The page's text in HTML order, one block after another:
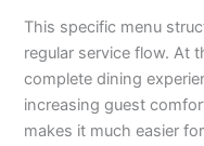
This specific menu
regular service flow. At
complete dining
increasing guest
makes it much easier